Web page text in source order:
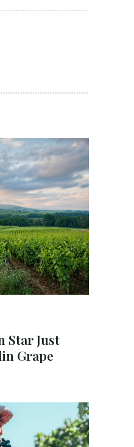
Star Just
Grape